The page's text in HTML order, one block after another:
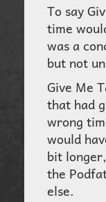
To say
time
was a
but not
Give Me
that had
wrong
would
bit
the
else.